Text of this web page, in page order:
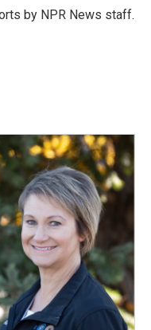
by NPR News staff.